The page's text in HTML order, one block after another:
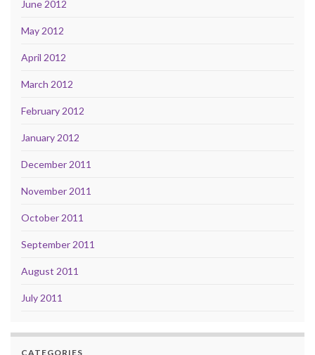
June 2012
May 2012
April 2012
March 2012
February 2012
January 2012
December 2011
November 2011
October 2011
September 2011
August 2011
July 2011
CATEGORIES